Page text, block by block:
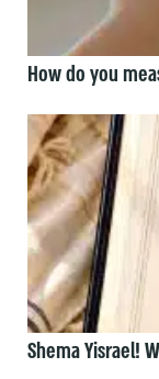
How do you
Shema Yisrael!